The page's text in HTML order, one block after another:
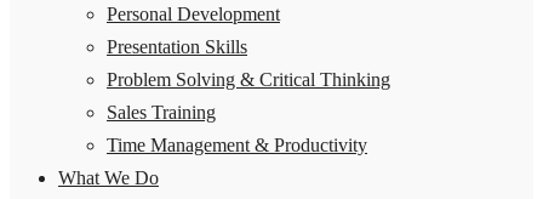
Personal Development
Presentation Skills
Problem Solving & Critical Thinking
Sales Training
Time Management & Productivity
What We Do